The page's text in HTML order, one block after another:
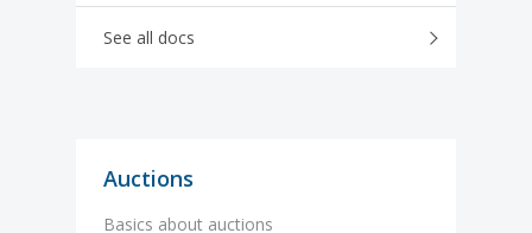
See all docs
Auctions
Basics about auctions